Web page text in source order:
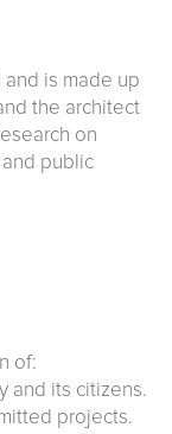
and is made up
the architect
on
public
of:
and its citizens.
projects.